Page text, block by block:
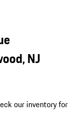
NJ
our inventory for